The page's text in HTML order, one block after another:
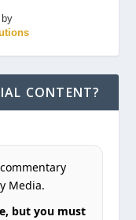
CONTENT?
Media.
but you must